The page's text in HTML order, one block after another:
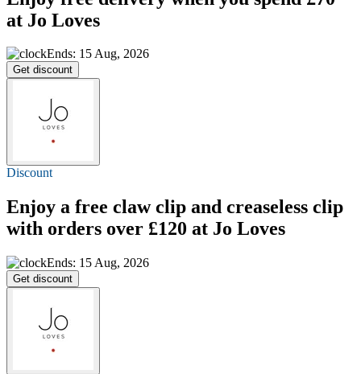
at Jo Loves
Ends: 15 Aug, 2026
Get discount
Discount
Enjoy a free claw clip and creaseless clip
with orders over £120 at Jo Loves
Ends: 15 Aug, 2026
Get discount